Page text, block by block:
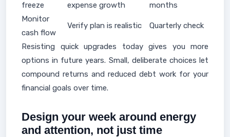
freeze
expense growth
months
Monitor
cash flow
Verify plan is realistic Quarterly check
Resisting quick upgrades today gives you more
options in future years. Small, deliberate choices let
compound returns and reduced debt work for your
financial goals over time.
Design your week around energy
and attention, not just time